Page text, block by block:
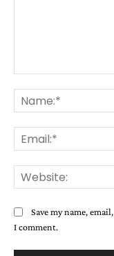
Save my name,
I comment.